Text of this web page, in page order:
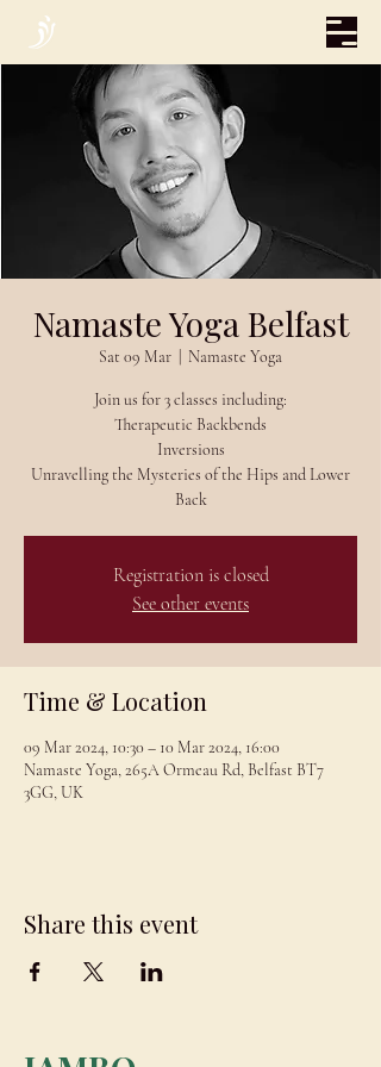
Namaste Yoga Belfast
Sat 09 Mar Namaste Yoga
Join us for 3 classes including:
Therapeutic Backbends
Inversions
Unravelling the Mysteries of the Hips and Lower
Back
Registration is closed
See other events
Time & Location
09 Mar 2024, 10:30 – 10 Mar 2024, 16:00
Namaste Yoga, 265A Ormeau Rd, Belfast BT7
3GG, UK
Share this event